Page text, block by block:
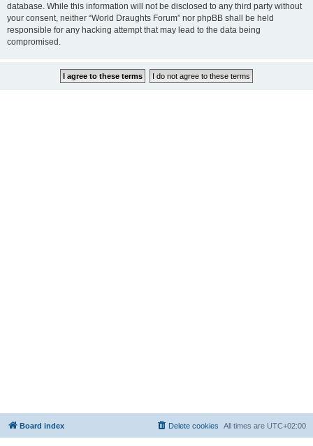
database. While this information will not be disclosed to any third party without
your consent, neither “World Draughts Forum” nor phpBB shall be held
responsible for any hacking attempt that may lead to the data being
compromised.
Board index All times are UTC+02:00
Delete cookies